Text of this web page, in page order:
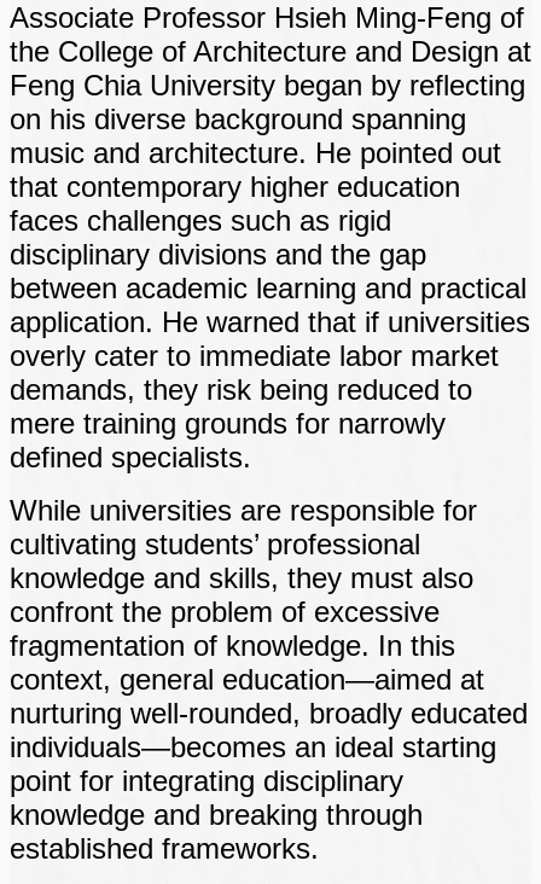
Associate Professor Hsieh Ming-Feng of
the College of Architecture and Design at
Feng Chia University began by reflecting
on his diverse background spanning
music and architecture. He pointed out
that contemporary higher education
faces challenges such as rigid
disciplinary divisions and the gap
between academic learning and practical
application. He warned that if universities
overly cater to immediate labor market
demands, they risk being reduced to
mere training grounds for narrowly
defined specialists.
While universities are responsible for
cultivating students’ professional
knowledge and skills, they must also
confront the problem of excessive
fragmentation of knowledge. In this
context, general education—aimed at
nurturing well-rounded, broadly educated
individuals—becomes an ideal starting
point for integrating disciplinary
knowledge and breaking through
established frameworks.